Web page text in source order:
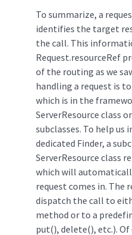
To summarize, a
identifies the target
the call. This
Request.resourceRef
of the routing as we
handling a request is
which is in the
ServerResource class
subclasses. To help us
dedicated Finder, a
ServerResource class
which will
request comes in. The
dispatch the call to
method or to a
put(), delete(), etc.).